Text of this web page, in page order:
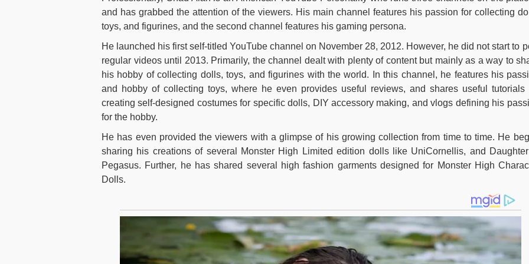
and has grabbed the attention of the viewers. His main channel features his passion for collecting
toys, and figurines, and the second channel features his gaming persona.
He launched his first self-titled YouTube channel on November 28, 2012. However, he did not start to
regular videos until 2013. Primarily, the channel dealt with plenty of content but mainly as a way to
his hobby of collecting dolls, toys, and figurines with the world. In this channel, he features his
and hobby of collecting toys, where he even provides useful reviews, and shares useful tutorials
creating self-designed costumes for specific dolls, DIY accessory making, and vlogs defining his
for the hobby.
He has even provided the viewers with a glimpse of his growing collection from time to time. He
sharing his creations of several Monster High Limited edition dolls like UniCornellis, and
Pegasus. Further, he has shared several high fashion garments designed for Monster High
Dolls.